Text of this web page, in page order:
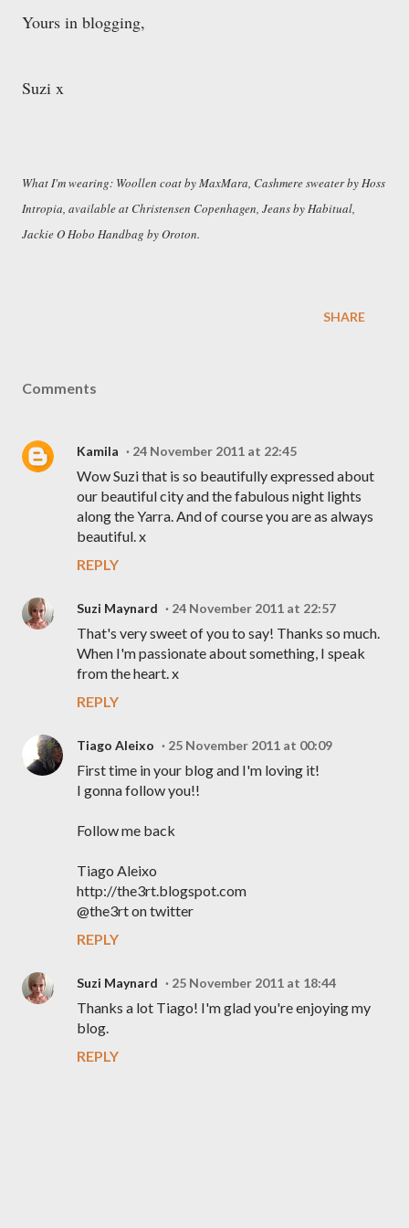
Yours in blogging,
Suzi x
What I'm wearing: Woollen coat by MaxMara, Cashmere sweater by Hoss
Intropia, available at Christensen Copenhagen, Jeans by Habitual,
Jackie O Hobo Handbag by Oroton.
SHARE
Comments
Kamila 24 November 2011 at 22:45
Wow Suzi that is so beautifully expressed about
our beautiful city and the fabulous night lights
along the Yarra. And of course you are as always
beautiful. x
REPLY
Suzi Maynard 24 November 2011 at 22:57
That's very sweet of you to say! Thanks so much.
When I'm passionate about something, I speak
from the heart. x
REPLY
Tiago Aleixo 25 November 2011 at 00:09
First time in your blog and I'm loving it!
I gonna follow you!!
Follow me back
Tiago Aleixo
http://the3rt.blogspot.com
@the3rt on twitter
REPLY
Suzi Maynard 25 November 2011 at 18:44
Thanks a lot Tiago! I'm glad you're enjoying my
blog.
REPLY